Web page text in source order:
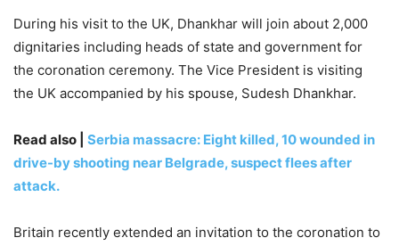
During his visit to the UK, Dhankhar will join about 2,000
dignitaries including heads of state and government for
the coronation ceremony. The Vice President is visiting
the UK accompanied by his spouse, Sudesh Dhankhar.
Read also | Serbia massacre: Eight killed, 10 wounded in
drive-by shooting near Belgrade, suspect flees after
attack.
Britain recently extended an invitation to the coronation to